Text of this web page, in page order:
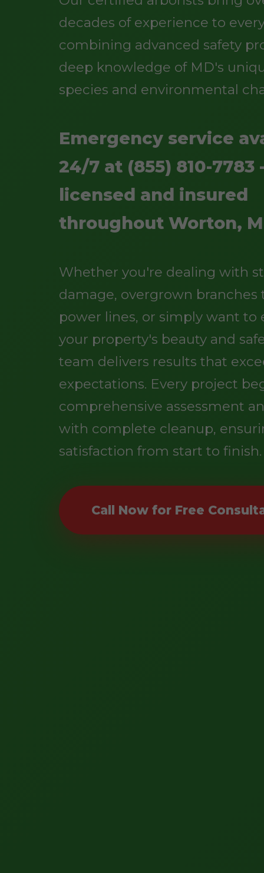
decades of experience to
combining advanced safety
deep knowledge of MD's
species and environmental
Emergency service
24/7 at (855) 810-7783
licensed and insured
throughout Worton,
Whether you're dealing with
damage, overgrown
power lines, or simply want to
your property's beauty and
team delivers results that
expectations. Every project
comprehensive assessment
with complete cleanup,
satisfaction from start to finish.
Call Now for Free